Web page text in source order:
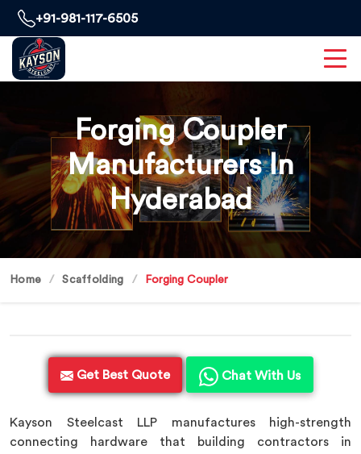
+91-981-117-6505
Forging Coupler
Manufacturers In
Hyderabad
Home Scaffolding Forging Coupler
Get Best Quote Chat With Us
Kayson Steelcast LLP manufactures high-strength
connecting hardware that building contractors in